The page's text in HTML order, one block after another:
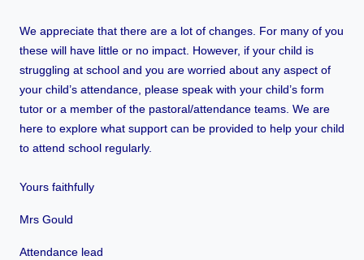
We appreciate that there are a lot of changes. For many of you
these will have little or no impact. However, if your child is
struggling at school and you are worried about any aspect of
your child’s attendance, please speak with your child’s form
tutor or a member of the pastoral/attendance teams. We are
here to explore what support can be provided to help your child
to attend school regularly.
Yours faithfully
Mrs Gould
Attendance lead